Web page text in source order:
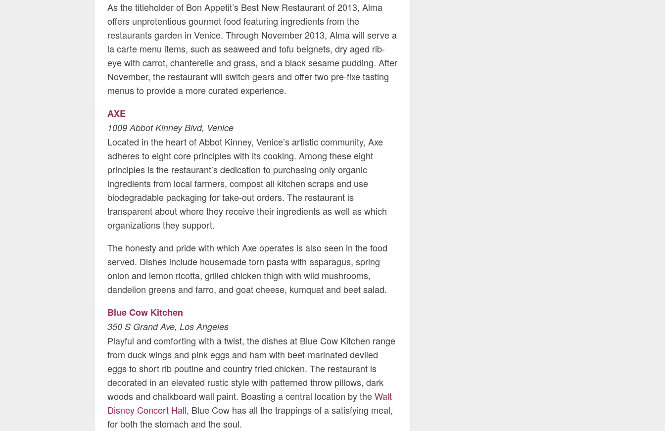
As the titleholder of Bon Appetit’s Best New Restaurant of 2013, Alma
offers unpretentious gourmet food featuring ingredients from the
restaurants garden in Venice. Through November 2013, Alma will serve a
la carte menu items, such as seaweed and tofu beignets, dry aged rib-
eye with carrot, chanterelle and grass, and a black sesame pudding. After
November, the restaurant will switch gears and offer two pre-fixe tasting
menus to provide a more curated experience.
AXE
1009 Abbot Kinney Blvd, Venice
Located in the heart of Abbot Kinney, Venice’s artistic community, Axe
adheres to eight core principles with its cooking. Among these eight
principles is the restaurant’s dedication to purchasing only organic
ingredients from local farmers, compost all kitchen scraps and use
biodegradable packaging for take-out orders. The restaurant is
transparent about where they receive their ingredients as well as which
organizations they support.
The honesty and pride with which Axe operates is also seen in the food
served. Dishes include housemade torn pasta with asparagus, spring
onion and lemon ricotta, grilled chicken thigh with wild mushrooms,
dandelion greens and farro, and goat cheese, kumquat and beet salad.
Blue Cow Kitchen
350 S Grand Ave, Los Angeles
Playful and comforting with a twist, the dishes at Blue Cow Kitchen range
from duck wings and pink eggs and ham with beet-marinated deviled
eggs to short rib poutine and country fried chicken. The restaurant is
decorated in an elevated rustic style with patterned throw pillows, dark
woods and chalkboard wall paint. Boasting a central location by theWalt
Disney Concert Hall, Blue Cow has all the trappings of a satisfying meal,
for both the stomach and the soul.